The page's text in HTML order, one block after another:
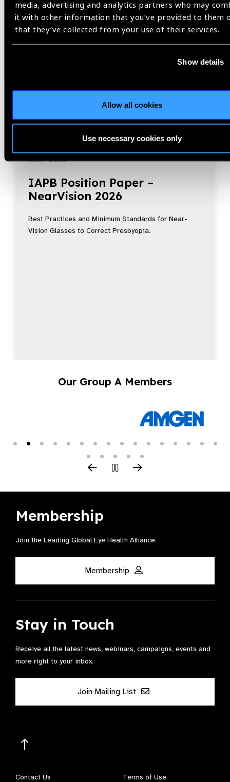
media, advertising and analytics partners who may
it with other information that you’ve provided to them
that they’ve collected from your use of their services.
Show details
Allow all cookies
Use necessary cookies only
30.07.2026 Resources
IAPB Position Paper –
NearVision 2026
Best Practices and Minimum Standards for Near-
Vision Glasses to Correct Presbyopia.
Our Group A Members
Membership
Join the Leading Global Eye Health Alliance​.
Membership
Stay in Touch
Receive all the latest news, webinars, campaigns, events and
more right to your inbox.
Join Mailing List
Contact Us
Terms of Use